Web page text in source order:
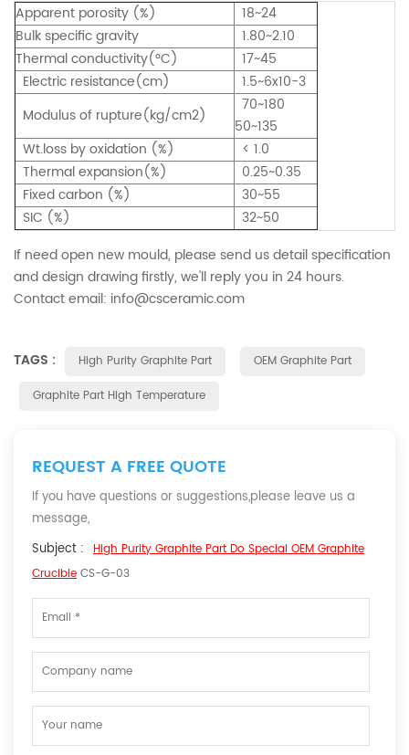
Apparent porosity (%)
18~24
Bulk specific gravity
1.80~2.10
Thermal conductivity(°C)
17~45
Electric resistance(cm)
1.5~6x10-3
Modulus of rupture(kg/cm2)
70~180
50~135
Wt.loss by oxidation (%)
< 1.0
Thermal expansion(%)
0.25~0.35
Fixed carbon (%)
30~55
SIC (%)
32~50
If need open new mould, please send us detail specification
and design drawing firstly, we'll reply you in 24 hours.
Contact email: info@csceramic.com
TAGS : High Purity Graphite Part
OEM Graphite Part
Graphite Part High Temperature
REQUEST A FREE QUOTE
If you have questions or suggestions,please leave us a
message,
Subject : High Purity Graphite Part Do Special OEM Graphite
Crucible CS-G-03